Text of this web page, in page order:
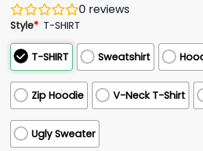
0 reviews
Style* T-SHIRT
T-SHIRT Sweatshirt
Zip Hoodie V-Neck T-Shirt
Ugly Sweater